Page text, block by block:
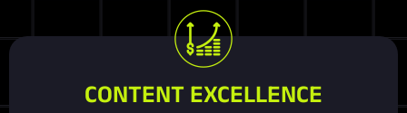
CONTENT EXCELLENCE